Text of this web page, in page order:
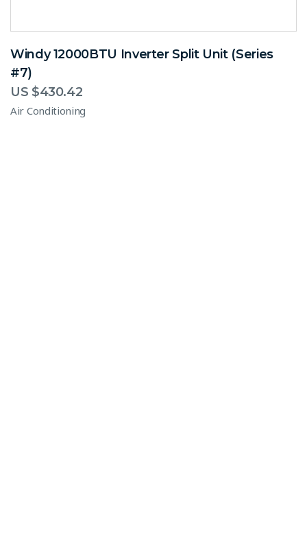
Windy 12000BTU Inverter Split Unit (Series
#7)
US $430.42
Air Conditioning